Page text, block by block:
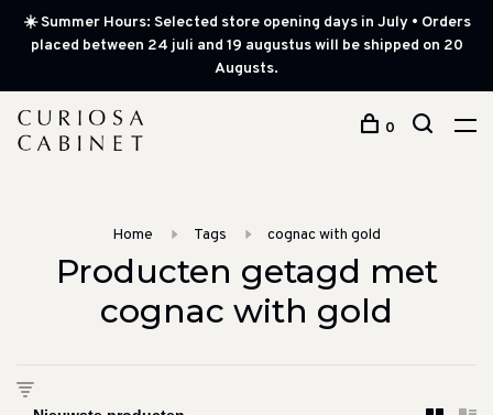
☀️ Summer Hours: Selected store opening days in July • Orders
placed between 24 juli and 19 augustus will be shipped on 20
Augusts.
0
Home Tags cognac with gold
Producten getagd met
cognac with gold